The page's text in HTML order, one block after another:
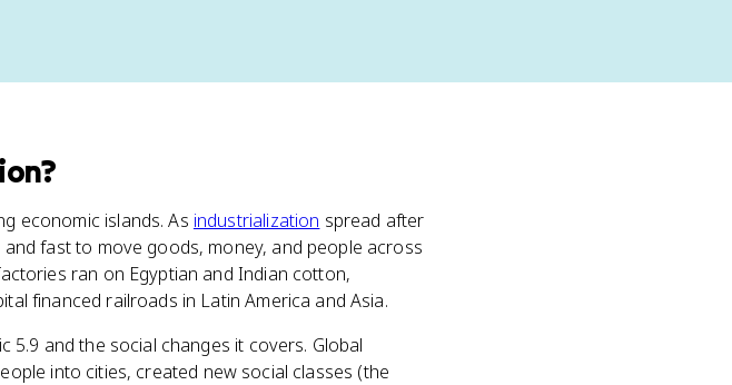
?
economic islands. As industrialization spread after
fast to move goods, money, and people across
ran on Egyptian and Indian cotton,
financed railroads in Latin America and Asia.
5.9 and the social changes it covers. Global
into cities, created new social classes (the